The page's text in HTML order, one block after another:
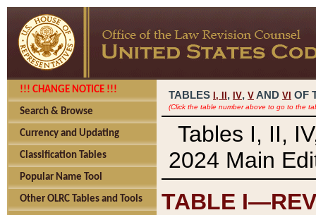
!!! CHANGE NOTICE !!!
Search & Browse
Currency and Updating
Classification Tables
Popular Name Tool
Other OLRC Tables and Tools
TABLES I, , IV, V AND VI OF
(Click the table number above to go to the
Tables I, II,
2024 Main
TABLE